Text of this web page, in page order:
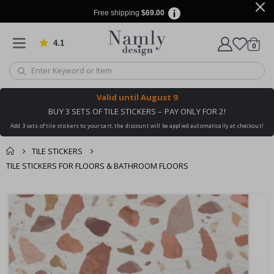
Free shipping $69.00
4.1 Based on 1024 votes
Cart
0items
Valid until August 9
BUY 3 SETS OF TILE STICKERS – PAY ONLY FOR 2!
Add 3 sets of tile stickers to your cart, the discount will be applied automatically at checkout!
TILE STICKERS
TILE STICKERS FOR FLOORS & BATHROOM FLOORS
You might also like
this ✔
Skip
to
the
end
of
the